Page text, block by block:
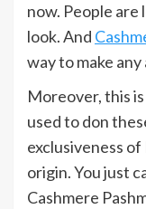
now. People
look. And
way to make
Moreover, this
used to don
exclusiveness
origin. You just
Cashmere